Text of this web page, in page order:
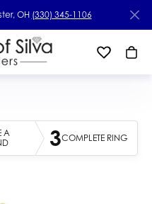
OH (330) 345-1106
A
3COMPLETE RING